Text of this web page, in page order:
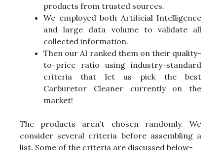
products from trusted sources.
We employed both Artificial Intelligence
and large data volume to validate all
collected information.
Then our AI ranked them on their quality-
to-price ratio using industry-standard
criteria that let us pick the best
Carburetor Cleaner currently on the
market!
The products aren’t chosen randomly. We
consider several criteria before assembling a
list. Some of the criteria are discussed below-